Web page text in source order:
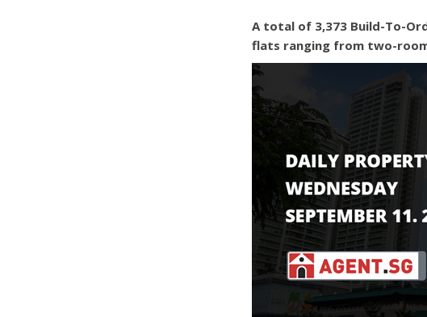
A total of 3,373 Build-To-
flats ranging from two-